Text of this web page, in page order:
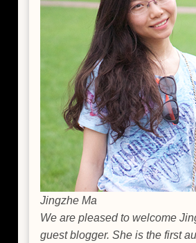
Jingzhe Ma
We are pleased to welcome
guest blogger. She is the first